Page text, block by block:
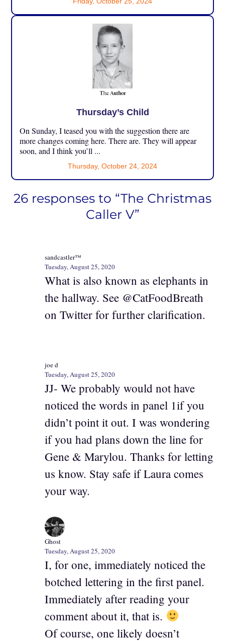
Thursday’s Child
On Sunday, I teased you with the suggestion there are
more changes coming here. There are. They will appear
soon, and I think you’ll ...
Thursday, October 24, 2024
26 responses to “The Christmas
Caller V”
sandcastler™
Tuesday, August 25, 2020
What is also known as elephants in
the hallway. See @CatFoodBreath
on Twitter for further clarification.
joe d
Tuesday, August 25, 2020
JJ- We probably would not have
noticed the words in panel 1if you
didn’t point it out. I was wondering
if you had plans down the line for
Gene & Marylou. Thanks for letting
us know. Stay safe if Laura comes
your way.
Ghost
Tuesday, August 25, 2020
I, for one, immediately noticed the
botched lettering in the first panel.
Immediately after reading your
comment about it, that is.
Of course, one likely doesn’t